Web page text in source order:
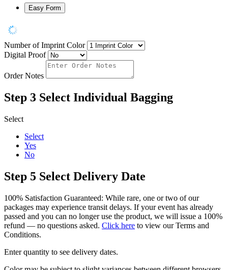
Easy Form
Number of Imprint Color
Digital Proof
Order Notes
Step 3 Select Individual Bagging
Select
Select
Yes
No
Step 5 Select Delivery Date
100% Satisfaction Guaranteed: While rare, one or two of our
packages may experience transit delays. If your event has already
passed and you can no longer use the product, we will issue a 100%
refund — no questions asked. Click here to view our Terms and
Conditions.
Enter quantity to see delivery dates.